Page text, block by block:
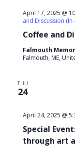
Coffee and
April 17, 2025 @
and Discussion
Falmouth
Falmouth, ME,
THU
24
Special
through art
April 24, 2025 @